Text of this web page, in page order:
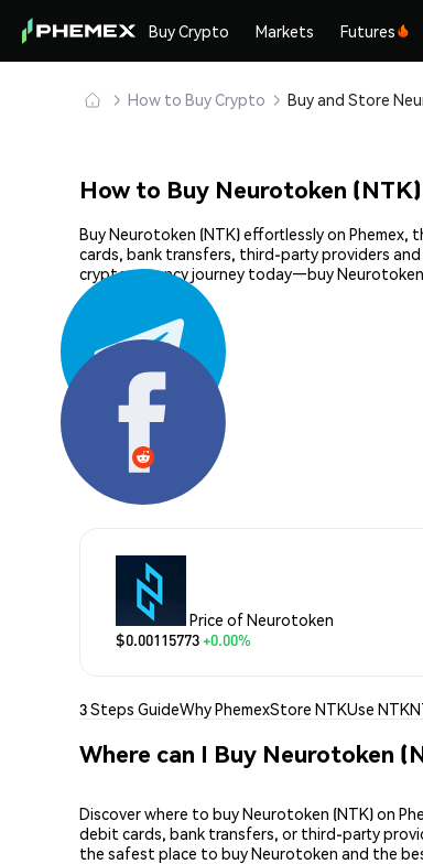
Buy Crypto Markets Futures
How to Buy Crypto
How to Buy Neurotoken (NTK)
Buy Neurotoken (NTK) effortlessly on
cards, bank transfers, third-party providers
cryptocurrency journey today—buy
Price of Neurotoken
$0.00115773+0.00%
3 Steps GuideWhy PhemexStore NTKUse NTK
Where can I Buy Neurotoken
Discover where to buy Neurotoken (NTK) on
debit cards, bank transfers, or third-party
the safest place to buy Neurotoken and the